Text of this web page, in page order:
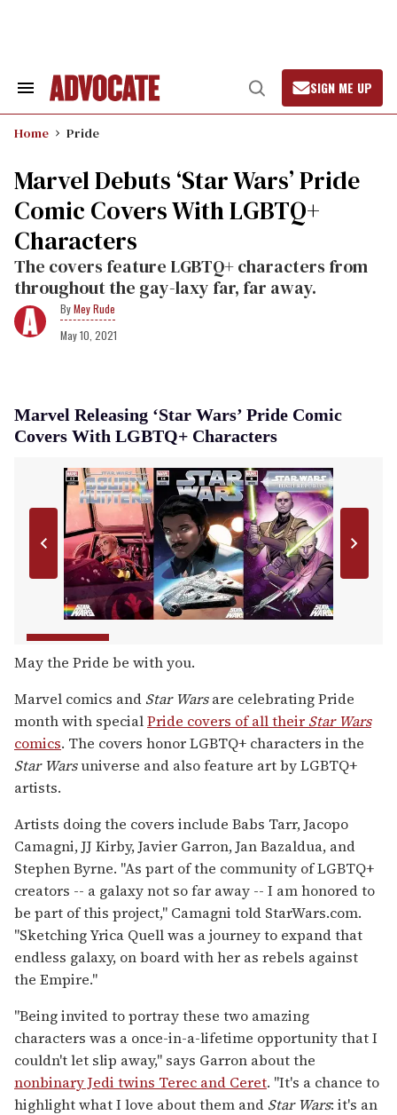
Search
Navigation
Open
Search
SIGN ME UP
Home Pride
Marvel Debuts ‘Star Wars’ Pride
Comic Covers With LGBTQ+
Characters
The covers feature LGBTQ+ characters from
throughout the gay-laxy far, far away.
Mey Rude
May 10, 2021
Marvel Releasing ‘Star Wars’ Pride Comic
Covers With LGBTQ+ Characters
May the Pride be with you.
Marvel comics and Star Warsare celebrating Pride
month with specialPride covers of all their Star Wars
comics. The covers honor LGBTQ+ characters in the
Star Warsuniverse and also feature art by LGBTQ+
artists.
Artists doing the covers include Babs Tarr, Jacopo
Camagni, JJ Kirby, Javier Garron, Jan Bazaldua, and
Stephen Byrne. "As part of the community of LGBTQ+
creators -- a galaxy not so far away -- I am honored to
be part of this project," Camagni told StarWars.com.
"Sketching Yrica Quell was a journey to expand that
endless galaxy, on board with her as rebels against
the Empire."
"Being invited to portray these two amazing
characters was a once-in-a-lifetime opportunity that I
couldn't let slip away," says Garron about the
nonbinary Jedi twins Terec and Ceret. "It's a chance to
highlight what I love about them and Star Wars: it's an